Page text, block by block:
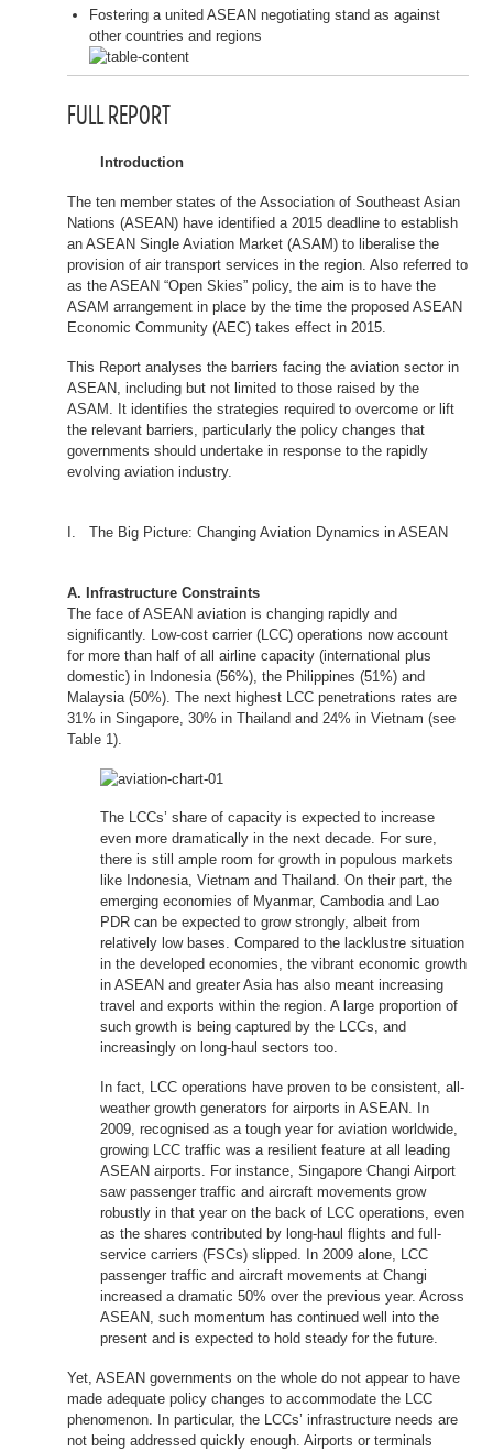
Fostering a united ASEAN negotiating stand as against
other countries and regions
FULL REPORT
Introduction
The ten member states of the Association of Southeast Asian
Nations (ASEAN) have identified a 2015 deadline to establish
an ASEAN Single Aviation Market (ASAM) to liberalise the
provision of air transport services in the region. Also referred to
as the ASEAN “Open Skies” policy, the aim is to have the
ASAM arrangement in place by the time the proposed ASEAN
Economic Community (AEC) takes effect in 2015.
This Report analyses the barriers facing the aviation sector in
ASEAN, including but not limited to those raised by the
ASAM. It identifies the strategies required to overcome or lift
the relevant barriers, particularly the policy changes that
governments should undertake in response to the rapidly
evolving aviation industry.
I. The Big Picture: Changing Aviation Dynamics in ASEAN
A. Infrastructure Constraints
The face of ASEAN aviation is changing rapidly and
significantly. Low-cost carrier (LCC) operations now account
for more than half of all airline capacity (international plus
domestic) in Indonesia (56%), the Philippines (51%) and
Malaysia (50%). The next highest LCC penetrations rates are
31% in Singapore, 30% in Thailand and 24% in Vietnam (see
Table 1).
The LCCs’ share of capacity is expected to increase
even more dramatically in the next decade. For sure,
there is still ample room for growth in populous markets
like Indonesia, Vietnam and Thailand. On their part, the
emerging economies of Myanmar, Cambodia and Lao
PDR can be expected to grow strongly, albeit from
relatively low bases. Compared to the lacklustre situation
in the developed economies, the vibrant economic growth
in ASEAN and greater Asia has also meant increasing
travel and exports within the region. A large proportion of
such growth is being captured by the LCCs, and
increasingly on long-haul sectors too.
In fact, LCC operations have proven to be consistent, all-
weather growth generators for airports in ASEAN. In
2009, recognised as a tough year for aviation worldwide,
growing LCC traffic was a resilient feature at all leading
ASEAN airports. For instance, Singapore Changi Airport
saw passenger traffic and aircraft movements grow
robustly in that year on the back of LCC operations, even
as the shares contributed by long-haul flights and full-
service carriers (FSCs) slipped. In 2009 alone, LCC
passenger traffic and aircraft movements at Changi
increased a dramatic 50% over the previous year. Across
ASEAN, such momentum has continued well into the
present and is expected to hold steady for the future.
Yet, ASEAN governments on the whole do not appear to have
made adequate policy changes to accommodate the LCC
phenomenon. In particular, the LCCs’ infrastructure needs are
not being addressed quickly enough. Airports or terminals